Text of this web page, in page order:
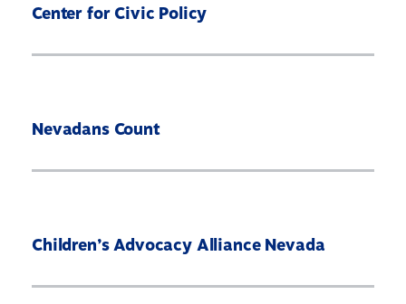
Center for Civic Policy
Nevadans Count
Children’s Advocacy Alliance Nevada